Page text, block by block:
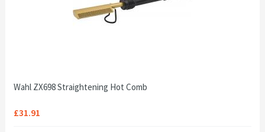
Wahl ZX698 Straightening Hot Comb
£31.91